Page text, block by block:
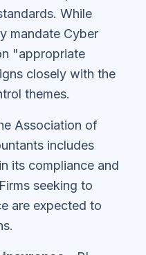
While
mandate Cyber
"appropriate
closely with the
themes.
Association of
includes
its compliance and
seeking to
are expected to